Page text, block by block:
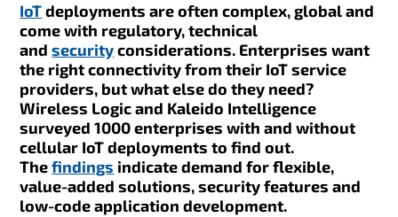
IoTdeployments are often complex, global and
come with regulatory, technical
andsecurityconsiderations. Enterprises want
the right connectivity from their IoT service
providers, but what else do they need?
Wireless Logic and Kaleido Intelligence
surveyed 1000 enterprises with and without
cellular IoT deployments to find out.
Thefindings indicate demand for flexible,
value-added solutions, security features and
low-code application development.